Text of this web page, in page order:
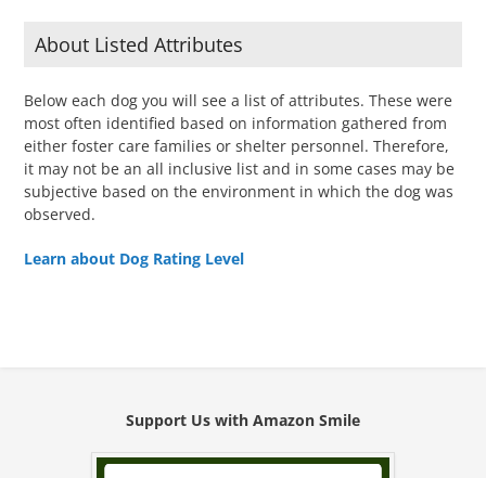
About Listed Attributes
Below each dog you will see a list of attributes. These were
most often identified based on information gathered from
either foster care families or shelter personnel. Therefore,
it may not be an all inclusive list and in some cases may be
subjective based on the environment in which the dog was
observed.
Learn about Dog Rating Level
Support Us with Amazon Smile